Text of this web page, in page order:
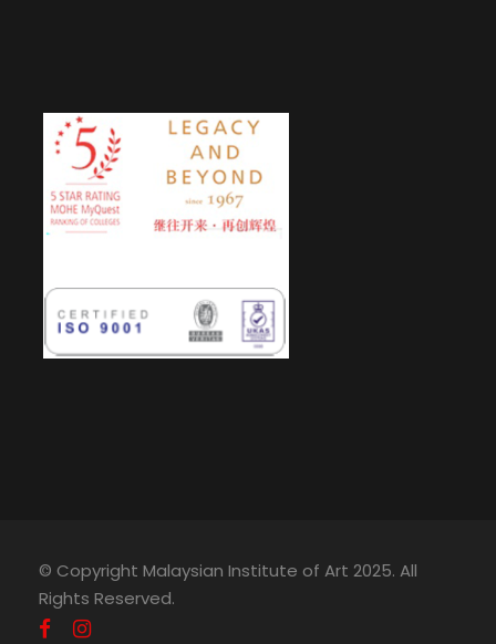
© Copyright Malaysian Institute of Art 2025. All
Rights Reserved.